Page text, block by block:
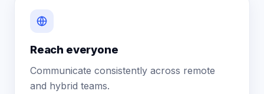
Reach everyone
Communicate consistently across remote
and hybrid teams.